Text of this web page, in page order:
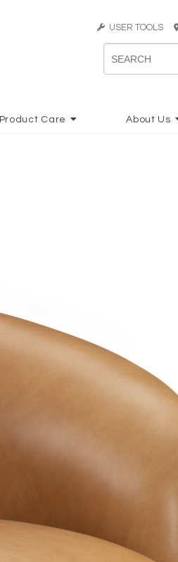
USER TOOLS
Product Care About Us